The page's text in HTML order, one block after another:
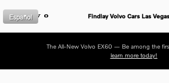
Findlay Volvo Cars Las Vegas
Español
The All-New Volvo EX60 — Be among the
learn more today!